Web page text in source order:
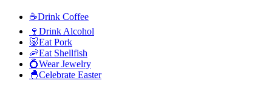
☕Drink Coffee
🍷 Drink Alcohol
🐷Eat Pork
🦐Eat Shellfish
💍Wear Jewelry
🐣Celebrate Easter